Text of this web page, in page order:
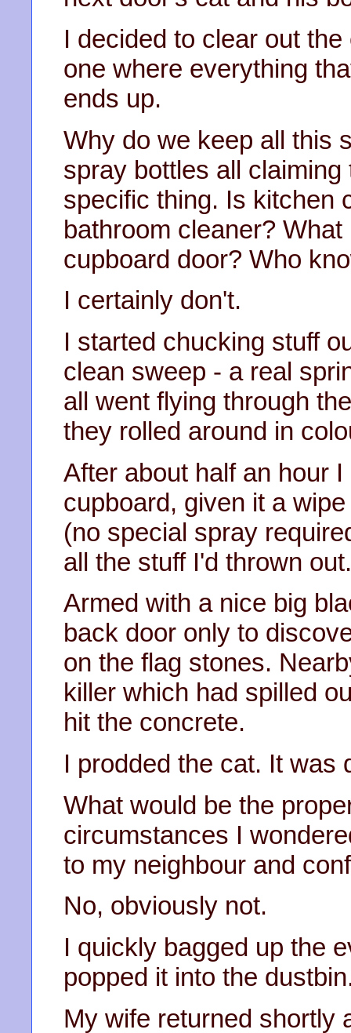
I decided to clear out
one where everything
ends up.
Why do we keep all this
spray bottles all
specific thing. Is kitchen
bathroom cleaner?
cupboard door? Who
I certainly don't.
I started chucking stuff
clean sweep - a real
all went flying through
they rolled around in
After about half an hour
cupboard, given it a
(no special spray
all the stuff I'd thrown out.
Armed with a nice big
back door only to
on the flag stones.
killer which had spilled
hit the concrete.
I prodded the cat. It was
What would be the
circumstances I
to my neighbour and
No, obviously not.
I quickly bagged up the
popped it into the
My wife returned shortly